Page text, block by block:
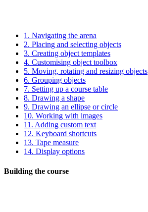
1. Navigating the arena
2. Placing and selecting objects
3. Creating object templates
4. Customising object toolbox
5. Moving, rotating and resizing objects
6. Grouping objects
7. Setting up a course table
8. Drawing a shape
9. Drawing an ellipse or circle
10. Working with images
11. Adding custom text
12. Keyboard shortcuts
13. Tape measure
14. Display options
Building the course